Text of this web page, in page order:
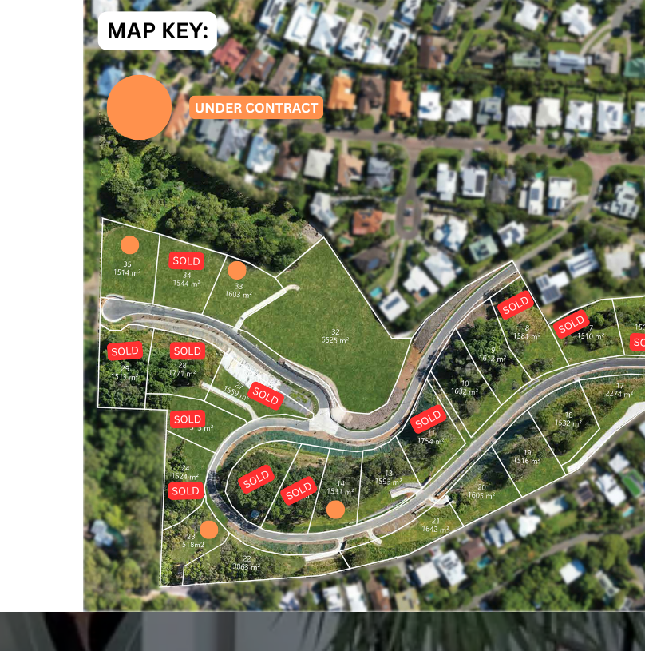
Or arrange your private on-site viewing by appointment for a day and time that
suits you.
Or drop by for a chat at the on-site office.
www.coolumhorizons.com.au